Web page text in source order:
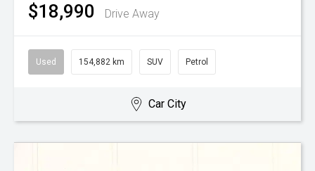
$18,990 Drive Away
Used 154,882 km SUV Petrol
Car City